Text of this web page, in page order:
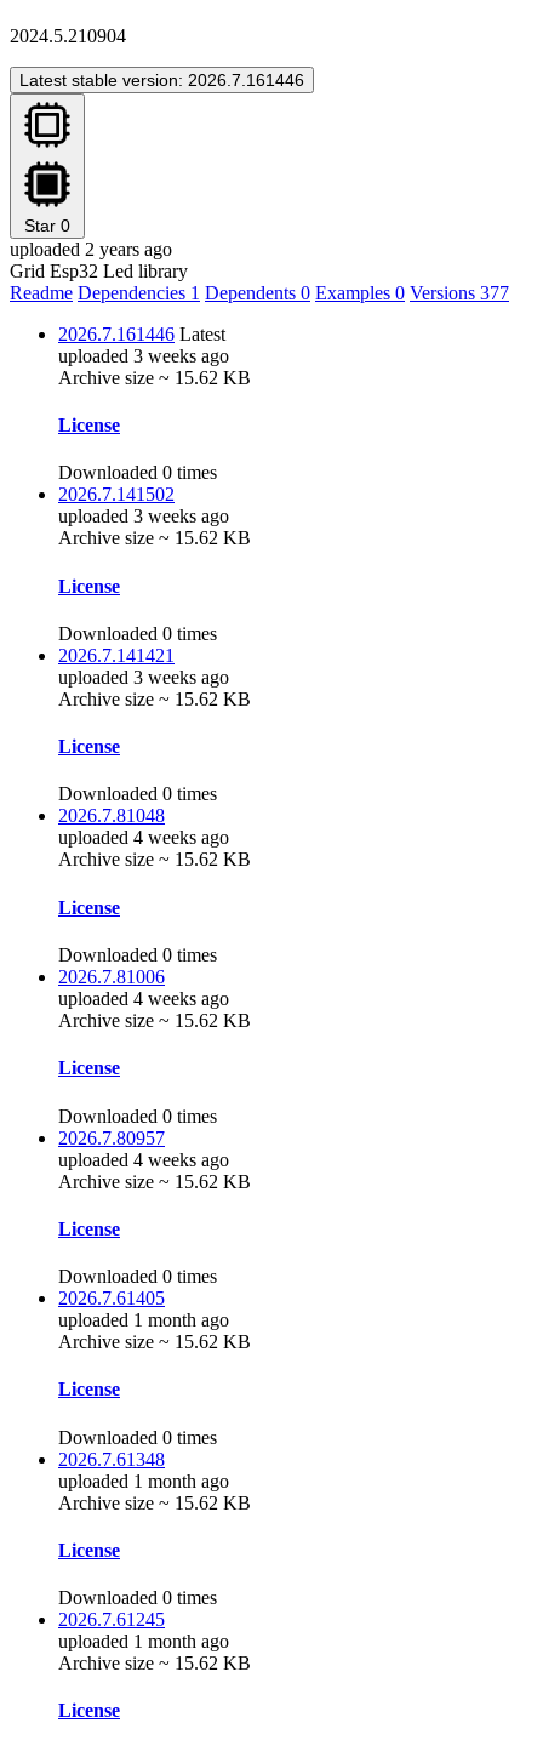
2024.5.210904
Latest stable version: 2026.7.161446
Star 0
uploaded 2 years ago
Grid Esp32 Led library
Readme Dependencies 1 Dependents 0 Examples 0 Versions 377
2026.7.161446 Latest
uploaded 3 weeks ago
Archive size ~ 15.62 KB
License
Downloaded 0 times
2026.7.141502
uploaded 3 weeks ago
Archive size ~ 15.62 KB
License
Downloaded 0 times
2026.7.141421
uploaded 3 weeks ago
Archive size ~ 15.62 KB
License
Downloaded 0 times
2026.7.81048
uploaded 4 weeks ago
Archive size ~ 15.62 KB
License
Downloaded 0 times
2026.7.81006
uploaded 4 weeks ago
Archive size ~ 15.62 KB
License
Downloaded 0 times
2026.7.80957
uploaded 4 weeks ago
Archive size ~ 15.62 KB
License
Downloaded 0 times
2026.7.61405
uploaded 1 month ago
Archive size ~ 15.62 KB
License
Downloaded 0 times
2026.7.61348
uploaded 1 month ago
Archive size ~ 15.62 KB
License
Downloaded 0 times
2026.7.61245
uploaded 1 month ago
Archive size ~ 15.62 KB
License